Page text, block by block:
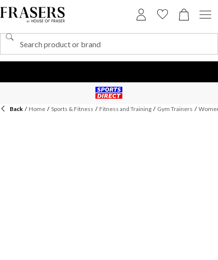
Back / Home / Sports & Fitness / Fitness and Training / Gym Trainers /